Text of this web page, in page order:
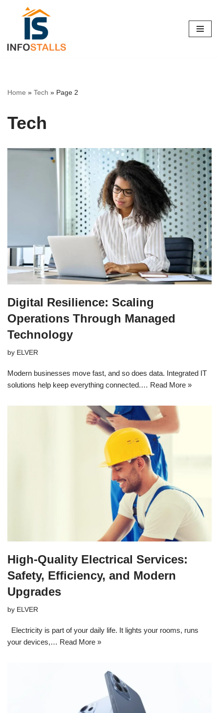
content
Home » Tech » Page 2
Tech
Digital Resilience: Scaling
Operations Through Managed
Technology
by ELVER
Modern businesses move fast, and so does data. Integrated IT
solutions help keep everything connected.… Read More »
High-Quality Electrical Services:
Safety, Efficiency, and Modern
Upgrades
by ELVER
Electricity is part of your daily life. It lights your rooms, runs
your devices,… Read More »